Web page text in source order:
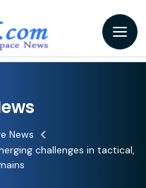
News
challenges in tactical,